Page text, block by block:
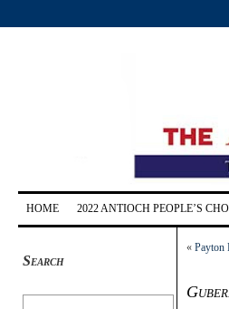
HOME 2022 ANTIOCH PEOPLE’S
Search
« Payton